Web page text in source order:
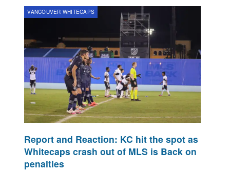
VANCOUVER WHITECAPS
Report and Reaction: KC hit the spot as
Whitecaps crash out of MLS is Back on
penalties